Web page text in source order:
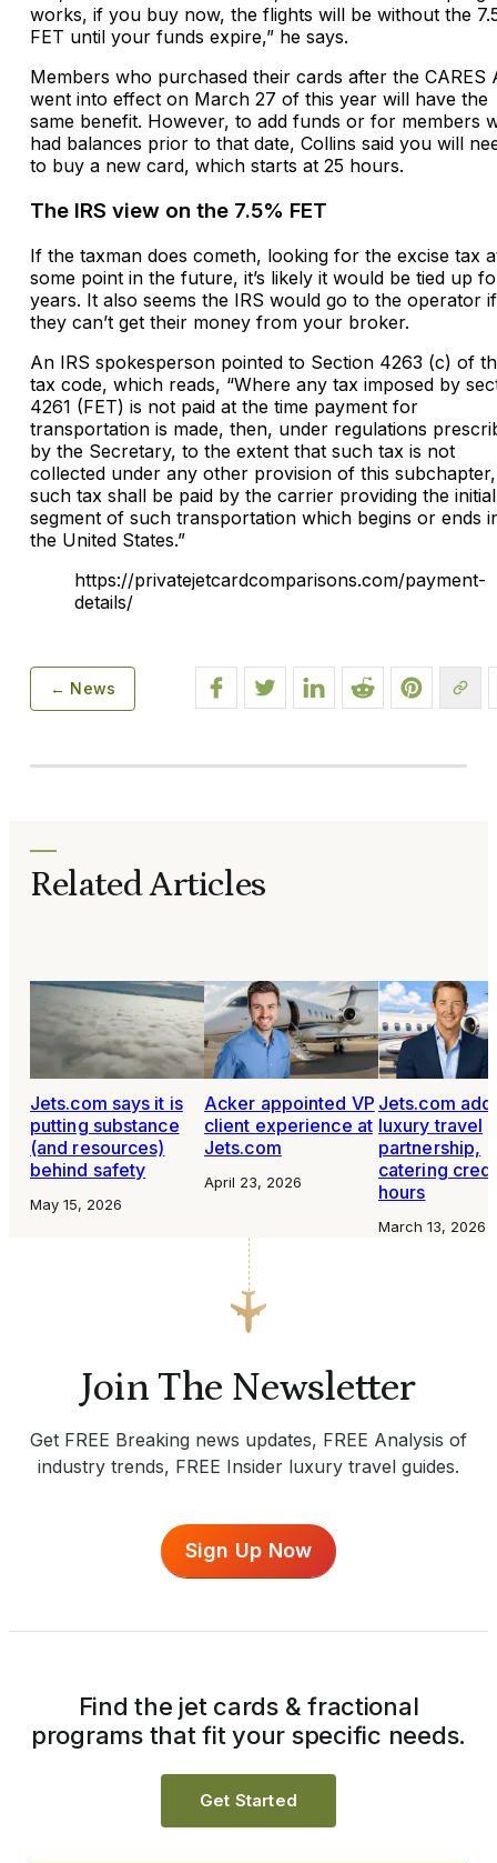
works, if you buy now, the flights will be without the
FET until your funds expire,” he says.
Members who purchased their cards after the CARES
went into effect on March 27 of this year will have the
same benefit. However, to add funds or for members
had balances prior to that date, Collins said you will
to buy a new card, which starts at 25 hours.
The IRS view on the 7.5% FET
If the taxman does cometh, looking for the excise tax
some point in the future, it’s likely it would be tied up
years. It also seems the IRS would go to the operator if
they can’t get their money from your broker.
An IRS spokesperson pointed to Section 4263 (c) of
tax code, which reads, “Where any tax imposed by
4261 (FET) is not paid at the time payment for
transportation is made, then, under regulations
by the Secretary, to the extent that such tax is not
collected under any other provision of this subchapter,
such tax shall be paid by the carrier providing the initial
segment of such transportation which begins or ends
the United States.”
https://privatejetcardcomparisons.com/payment-
details/
← News
Related Articles
Jets.com says it is
putting substance
(and resources)
behind safety
May 15, 2026
Acker appointed VP
client experience at
Jets.com
April 23, 2026
Jets.com
luxury travel
partnership,
catering
hours
March 13, 2026
Join The Newsletter
Get FREE Breaking news updates, FREE Analysis of
industry trends, FREE Insider luxury travel guides.
Sign Up Now
Find the jet cards & fractional
programs that fit your specific needs.
Get Started